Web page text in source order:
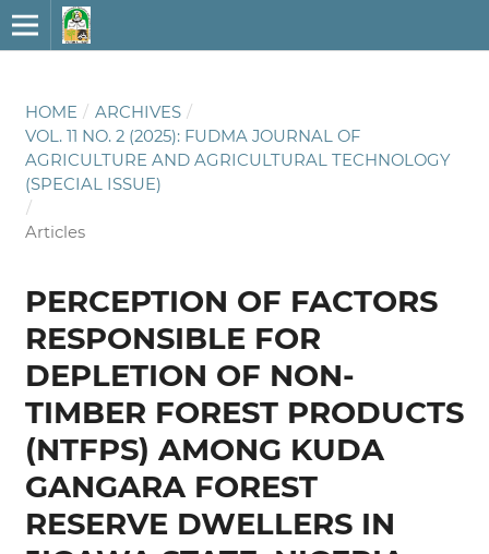
HOME / ARCHIVES /
VOL. 11 NO. 2 (2025): FUDMA JOURNAL OF
AGRICULTURE AND AGRICULTURAL TECHNOLOGY
(SPECIAL ISSUE)
/
Articles
PERCEPTION OF FACTORS
RESPONSIBLE FOR
DEPLETION OF NON-
TIMBER FOREST PRODUCTS
(NTFPS) AMONG KUDA
GANGARA FOREST
RESERVE DWELLERS IN